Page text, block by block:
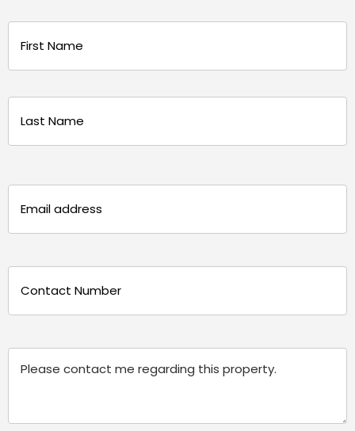
(Required)
(Required)
(Required)